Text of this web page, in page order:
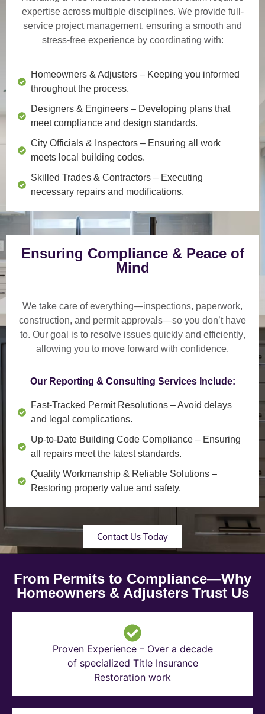
expertise across multiple disciplines. We provide full-
service project management, ensuring a smooth and
stress-free experience by coordinating with:
Homeowners & Adjusters – Keeping you informed
throughout the process.
Designers & Engineers – Developing plans that
meet compliance and design standards.
City Officials & Inspectors – Ensuring all work
meets local building codes.
Skilled Trades & Contractors – Executing
necessary repairs and modifications.
Ensuring Compliance & Peace of
Mind
We take care of everything—inspections, paperwork,
construction, and permit approvals—so you don’t have
to. Our goal is to resolve issues quickly and efficiently,
allowing you to move forward with confidence.
Our Reporting & Consulting Services Include:
Fast-Tracked Permit Resolutions – Avoid delays
and legal complications.
Up-to-Date Building Code Compliance – Ensuring
all repairs meet the latest standards.
Quality Workmanship & Reliable Solutions –
Restoring property value and safety.
Contact Us Today
From Permits to Compliance—Why
Homeowners & Adjusters Trust Us
Proven Experience – Over a decade
of specialized Title Insurance
Restoration work